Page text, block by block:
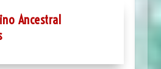
Ancestral